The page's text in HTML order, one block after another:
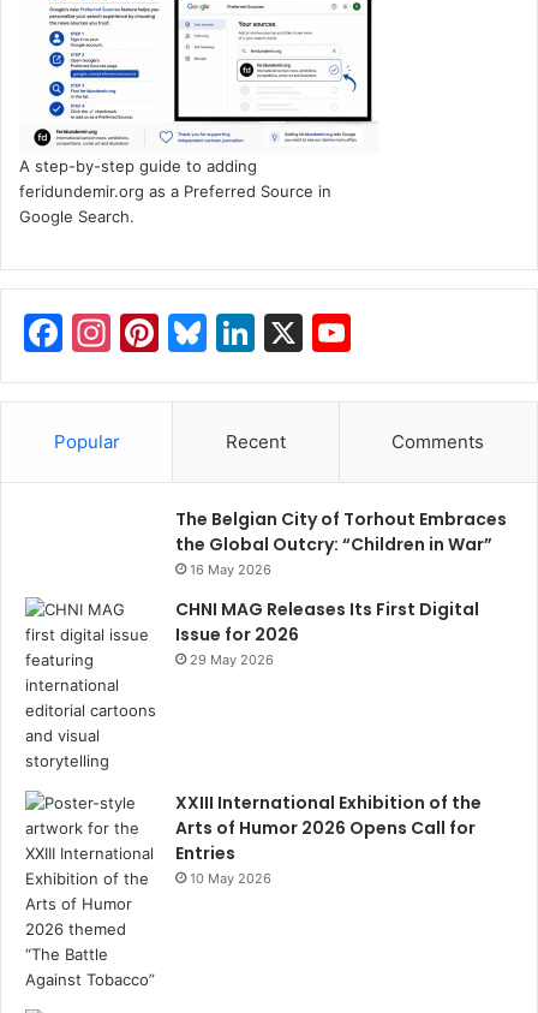
A step-by-step guide to adding
feridundemir.org as a Preferred Source in
Google Search.
F
a
c
e
b
k
In
st
a
gr
a
Pi
nt
er
st
Bl
u
e
k
y
Li
n
k
e
dI
n
X
o
u
u
b
e
C
el
Popular Recent Comments
The Belgian City of Torhout Embraces
the Global Outcry: “Children in War”
16 May 2026
CHNI MAG Releases Its First Digital
Issue for 2026
29 May 2026
XXIII International Exhibition of the
Arts of Humor 2026 Opens Call for
Entries
10 May 2026